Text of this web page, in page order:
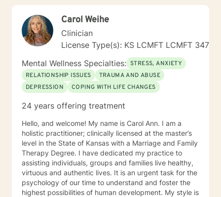
Carol Weihe
Clinician
License Type(s): KS LCMFT LCMFT 347
Mental Wellness Specialties: STRESS, ANXIETY
RELATIONSHIP ISSUES
TRAUMA AND ABUSE
DEPRESSION
COPING WITH LIFE CHANGES
24 years offering treatment
Hello, and welcome! My name is Carol Ann. I am a
holistic practitioner; clinically licensed at the master’s
level in the State of Kansas with a Marriage and Family
Therapy Degree. I have dedicated my practice to
assisting individuals, groups and families live healthy,
virtuous and authentic lives. It is an urgent task for the
psychology of our time to understand and foster the
highest possibilities of human development. My style is